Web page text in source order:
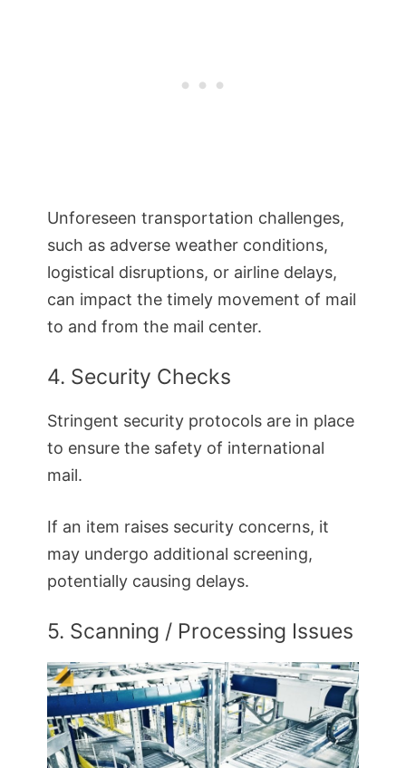
Unforeseen transportation challenges,
such as adverse weather conditions,
logistical disruptions, or airline delays,
can impact the timely movement of mail
to and from the mail center.
4. Security Checks
Stringent security protocols are in place
to ensure the safety of international
mail.
If an item raises security concerns, it
may undergo additional screening,
potentially causing delays.
5. Scanning / Processing Issues